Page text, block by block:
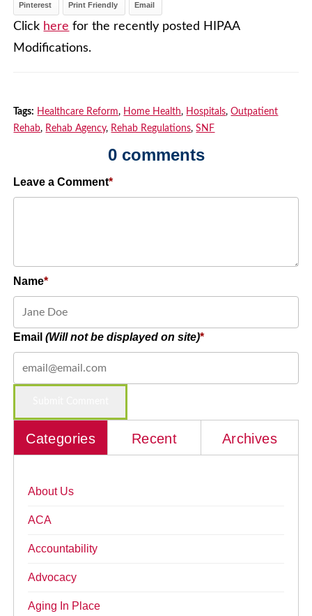
Pinterest Print Friendly Email
Click here for the recently posted HIPAA
Modifications.
Tags: Healthcare Reform, Home Health, Hospitals,Outpatient
Rehab, Rehab Agency, Rehab Regulations,SNF
0 comments
Leave a Comment
Name
Email(Will not be displayed on site)
Categories Recent Archives
About Us
ACA
Accountability
Advocacy
Aging In Place